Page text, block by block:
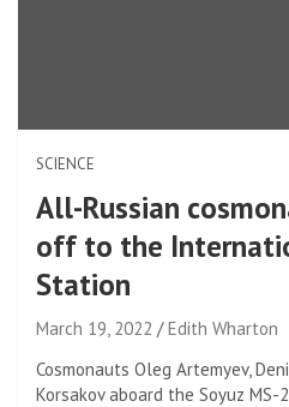
SCIENCE
All-Russian
off to the
Station
March 19, 2022
Edith Wharton
Cosmonauts Oleg Artemyev,
Korsakov aboard the Soyuz